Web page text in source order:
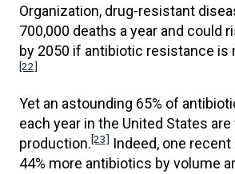
Organization, drug-resistant
700,000 deaths a year and could
by 2050 if antibiotic resistance is
[22]
Yet an astounding 65% of
each year in the United States
production.[23] Indeed, one
44% more antibiotics by volume